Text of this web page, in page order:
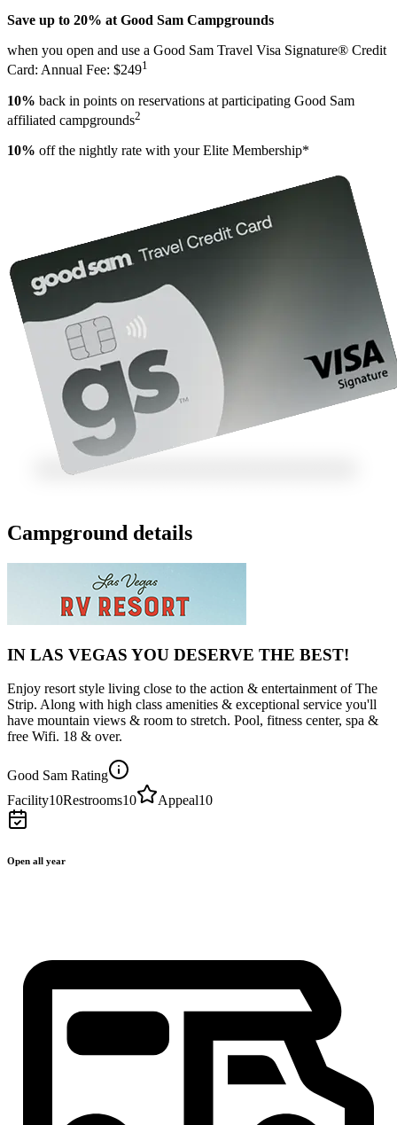
Save up to 20% at Good Sam Campgrounds
when you open and use a Good Sam Travel Visa Signature® Credit
Card: Annual Fee: $2491
10% back in points on reservations at participating Good Sam
affiliated campgrounds2
10% off the nightly rate with your Elite Membership*
Campground details
IN LAS VEGAS YOU DESERVE THE BEST!
Enjoy resort style living close to the action & entertainment of The
Strip. Along with high class amenities & exceptional service you'll
have mountain views & room to stretch. Pool, fitness center, spa &
free Wifi. 18 & over.
Good Sam Rating
Facility10Restrooms10 Appeal10
Open all year